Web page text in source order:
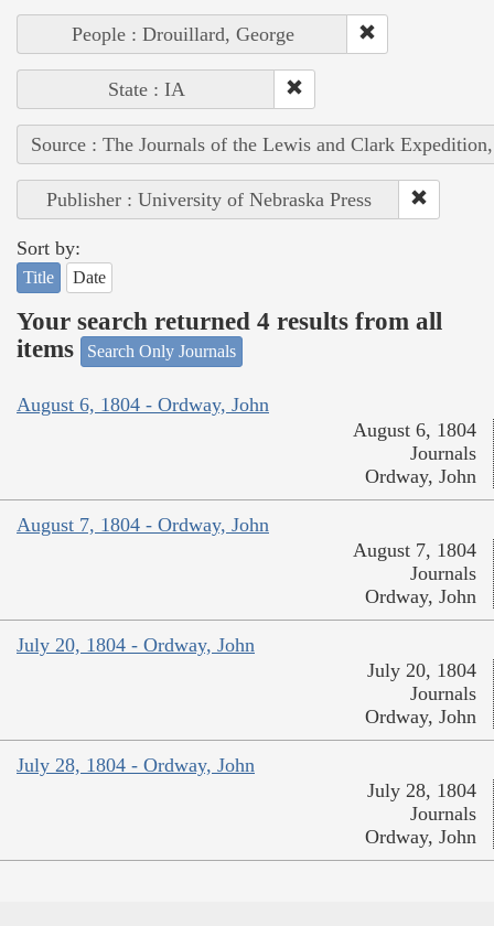
People : Drouillard, George
State : IA
Source : The Journals of the Lewis and Clark
Publisher : University of Nebraska Press
Sort by:
Title Date
Your search returned 4 results from all
items
Search Only Journals
August 6, 1804 - Ordway, John
August 6, 1804
Journals
Ordway, John
August 7, 1804 - Ordway, John
August 7, 1804
Journals
Ordway, John
July 20, 1804 - Ordway, John
July 20, 1804
Journals
Ordway, John
July 28, 1804 - Ordway, John
July 28, 1804
Journals
Ordway, John